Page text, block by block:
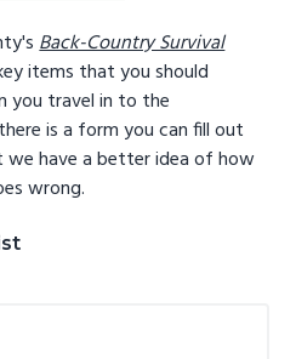
Back-Country Survival
items that you should
you travel in to the
is a form you can fill out
we have a better idea of how
wrong.